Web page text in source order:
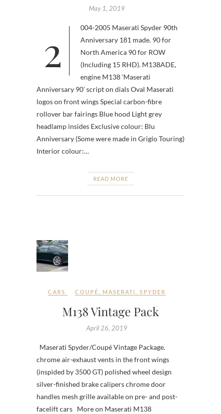
May 1, 2019
2004-2005 Maserati Spyder 90th
Anniversary 181 made. 90 for
North America 90 for ROW
(Including 15 RHD). M138ADE,
engine M138 ‘Maserati
Anniversary 90’ script on dials Oval Maserati
logos on front wings Special carbon-fibre
rollover bar fairings Blue hood Light grey
headlamp insides Exclusive colour: Blu
Anniversary (Some were made in Grigio Touring)
Interior colour:…
READ MORE
CARS COUPÉ MASERATI SPYDER
M138 Vintage Pack
April 26, 2019
Maserati Spyder/Coupé Vintage Package.
chrome air-exhaust vents in the front wings
(inspided by 3500 GT) polished wheel design
silver-finished brake calipers chrome door
handles mesh grille available on pre- and post-
facelift cars More on Maserati M138